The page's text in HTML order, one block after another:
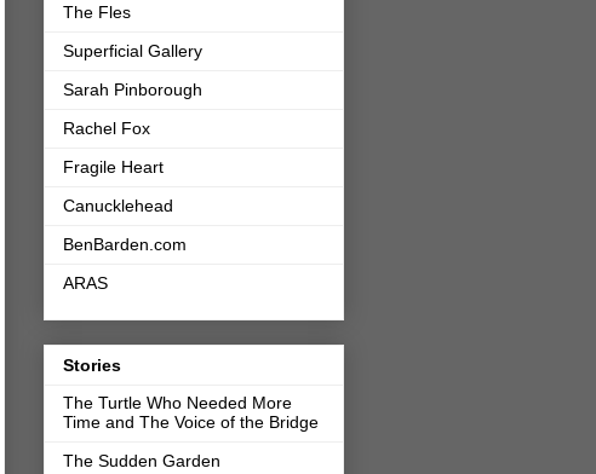
The Fles
Superficial Gallery
Sarah Pinborough
Rachel Fox
Fragile Heart
Canucklehead
BenBarden.com
ARAS
Stories
The Turtle Who Needed More
Time and The Voice of the Bridge
The Sudden Garden